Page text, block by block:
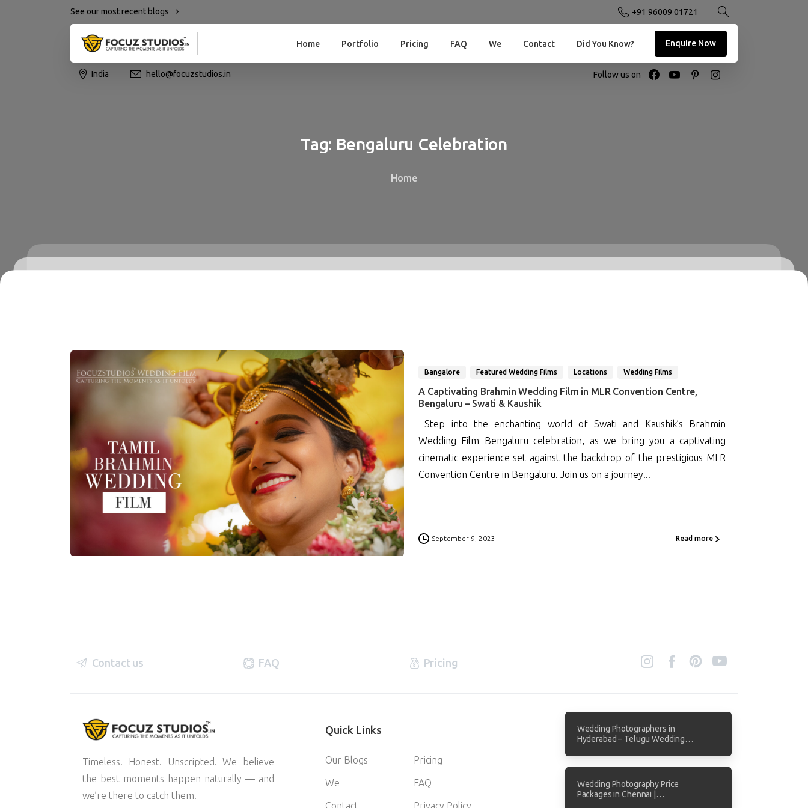
See our most recent blogs +91 96009 01721
Home Portfolio Pricing FAQ We Contact Did You Know? Enquire Now
India hello@focuzstudios.in Follow us on
Tag: Bengaluru Celebration
Home
0
Bangalore Featured Wedding Films Locations Wedding Films
A Captivating Brahmin Wedding Film in MLR Convention Centre,
Bengaluru – Swati & Kaushik
Step into the enchanting world of Swati and Kaushik’s Brahmin
Wedding Film Bengaluru celebration, as we bring you a captivating
cinematic experience set against the backdrop of the prestigious MLR
Convention Centre in Bengaluru. Join us on a journey...
September 9, 2023 Read more
Contact us FAQ Pricing
Timeless. Honest. Unscripted. We believe
the best moments happen naturally — and
we’re there to catch them.
Quick Links
Our Blogs
We
Contact
Pricing
FAQ
Privacy Policy
Wedding Photographers in
Hyderabad – Telugu Wedding
Wedding Photography Price
Packages in Chennai |